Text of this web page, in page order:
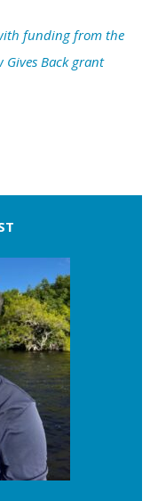
funding from the
Back grant